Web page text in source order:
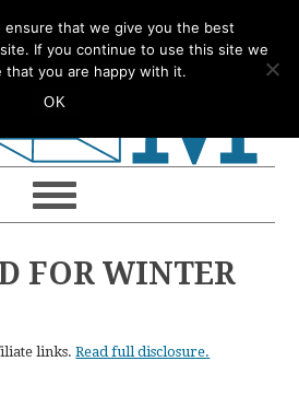
FOR WINTER
links.Read full disclosure.
ensure that we give you the best
If you continue to use this site we
that you are happy with it.
OK